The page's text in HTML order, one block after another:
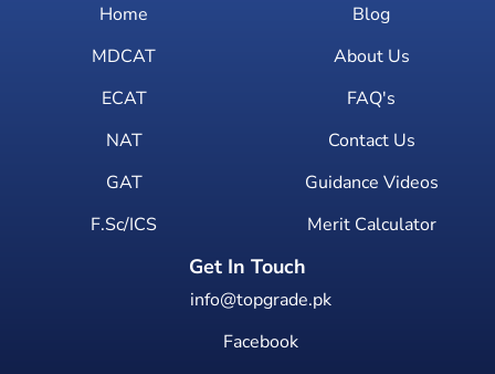
Home
MDCAT
ECAT
NAT
GAT
F.Sc/ICS
Blog
About Us
FAQ's
Contact Us
Guidance Videos
Merit Calculator
Get In Touch
info@topgrade.pk
Facebook